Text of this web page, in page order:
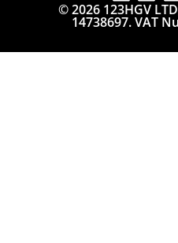
© 2026 123HGV
14738697. VAT